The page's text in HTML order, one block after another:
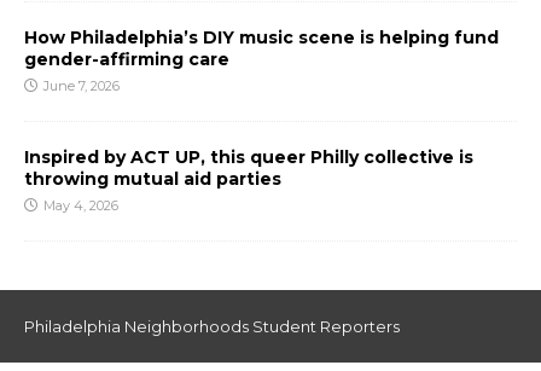
How Philadelphia’s DIY music scene is helping fund
gender-affirming care
June 7, 2026
Inspired by ACT UP, this queer Philly collective is
throwing mutual aid parties
May 4, 2026
Philadelphia Neighborhoods Student Reporters